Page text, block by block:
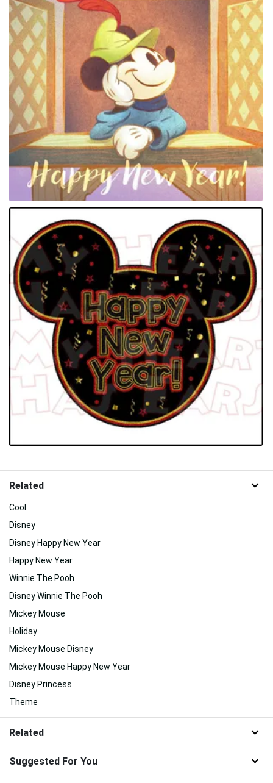
Related
Cool
Disney
Disney Happy New Year
Happy New Year
Winnie The Pooh
Disney Winnie The Pooh
Mickey Mouse
Holiday
Mickey Mouse Disney
Mickey Mouse Happy New Year
Disney Princess
Theme
Related
Suggested For You